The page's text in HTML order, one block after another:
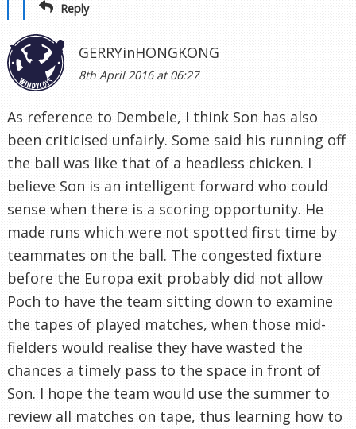
Reply
GERRYinHONGKONG
8th April 2016 at 06:27
As reference to Dembele, I think Son has also
been criticised unfairly. Some said his running off
the ball was like that of a headless chicken. I
believe Son is an intelligent forward who could
sense when there is a scoring opportunity. He
made runs which were not spotted first time by
teammates on the ball. The congested fixture
before the Europa exit probably did not allow
Poch to have the team sitting down to examine
the tapes of played matches, when those mid-
fielders would realise they have wasted the
chances a timely pass to the space in front of
Son. I hope the team would use the summer to
review all matches on tape, thus learning how to